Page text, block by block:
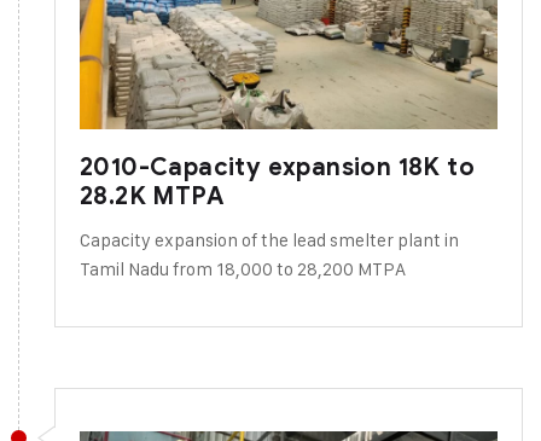
2010-Capacity expansion 18K to
28.2K MTPA
Capacity expansion of the lead smelter plant in
Tamil Nadu from 18,000 to 28,200 MTPA